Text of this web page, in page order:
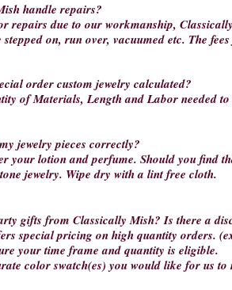
handle repairs?
repairs due to our workmanship,
on, run over, vacuumed etc. The
order custom jewelry calculated?
of Materials, Length and Labor needed
jewelry pieces correctly?
your lotion and perfume. Should you find
jewelry. Wipe dry with a lint free cloth.
gifts from Classically Mish? Is there a
special pricing on high quantity orders.
your time frame and quantity is eligible.
color swatch(es) you would like for us